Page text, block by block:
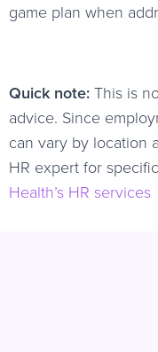
game plan when
Quick note:This is
advice. Since
can vary by location
HR expert for
Health’s HR services